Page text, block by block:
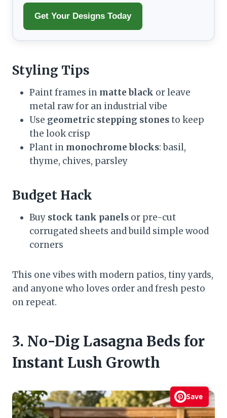
Get Your Designs Today
Styling Tips
Paint frames in matte black or leave
metal raw for an industrial vibe
Use geometric stepping stonesto keep
the look crisp
Plant in monochrome blocks: basil,
thyme, chives, parsley
Budget Hack
Buy stock tank panels or pre-cut
corrugated sheets and build simple wood
corners
This one vibes with modern patios, tiny yards,
and anyone who loves order and fresh pesto
on repeat.
3. No-Dig Lasagna Beds for
Instant Lush Growth
Save